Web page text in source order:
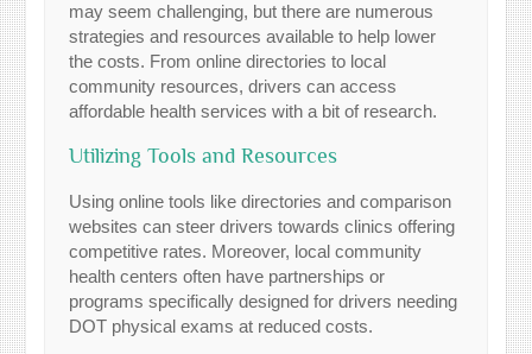
may seem challenging, but there are numerous
strategies and resources available to help lower
the costs. From online directories to local
community resources, drivers can access
affordable health services with a bit of research.
Utilizing Tools and Resources
Using online tools like directories and comparison
websites can steer drivers towards clinics offering
competitive rates. Moreover, local community
health centers often have partnerships or
programs specifically designed for drivers needing
DOT physical exams at reduced costs.